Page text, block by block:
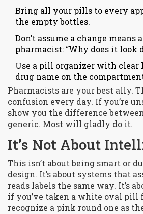
Bring all your pills to every
the empty bottles.
Don’t assume a change means
pharmacist: “Why does it look
Use a pill organizer with clear
drug name on the
Pharmacists are your best ally.
confusion every day. If you’re
show you the difference
generic. Most will gladly do it.
It’s Not About
This isn’t about being smart or
design. It’s about systems that
reads labels the same way. It’s
if you’ve taken a white oval pill
recognize a pink round one as